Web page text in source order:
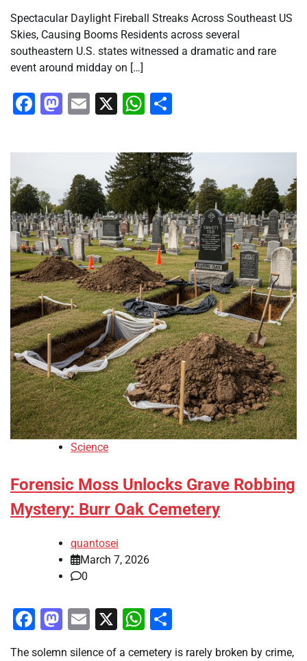
Spectacular Daylight Fireball Streaks Across Southeast US
Skies, Causing Booms Residents across several
southeastern U.S. states witnessed a dramatic and rare
event around midday on […]
Facebook
Mastodon
Email
X WhatsApp
Science
Forensic Moss Unlocks Grave Robbing
Mystery: Burr Oak Cemetery
quantosei
March 7, 2026
0
Facebook
Mastodon
Email
X WhatsApp
The solemn silence of a cemetery is rarely broken by crime,